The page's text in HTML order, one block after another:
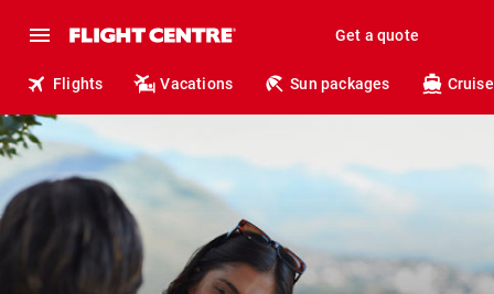
Get a quote
Flights Vacations Sun packages